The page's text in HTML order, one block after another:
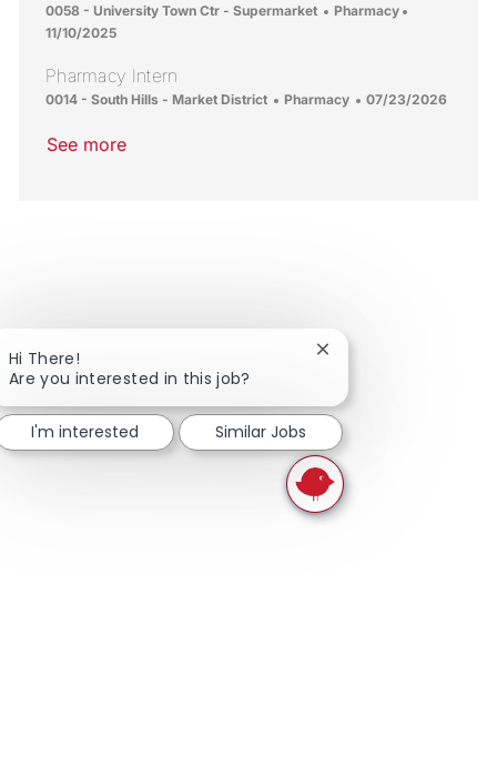
Location
0058 - University Town Ctr - Supermarket Category
Pharmacy
11/10/2025
Pharmacy Intern
Location
0014 - South Hills - Market District Category
Pharmacy Posted Date
07/23/2026
See more
Hi There!
Are you interested in this job?
Close chatbot
I'm interested Similar Jobs